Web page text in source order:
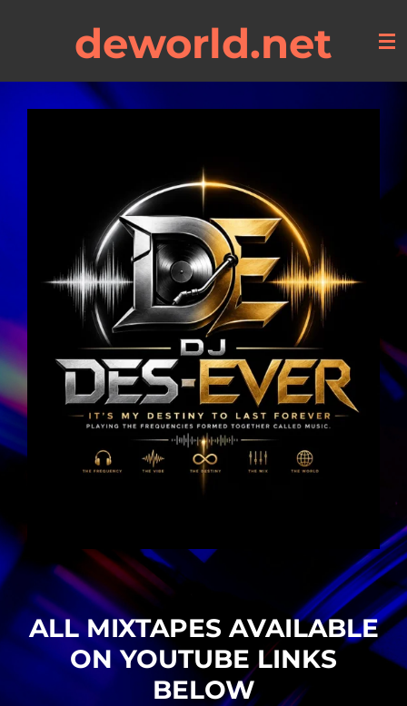
deworld.net
ALL MIXTAPES AVAILABLE
ON YOUTUBE LINKS
BELOW